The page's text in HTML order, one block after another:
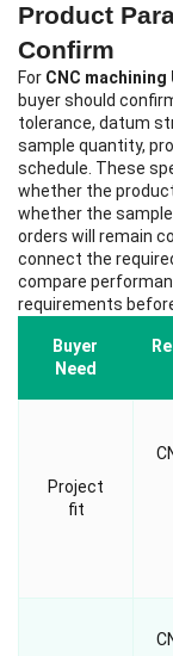
Product
Confirm
For CNC
buyer should
tolerance, datum
sample quantity,
schedule. These
whether the
whether the
orders will remain
connect the
compare
requirements
Buyer
Need
Project
fit